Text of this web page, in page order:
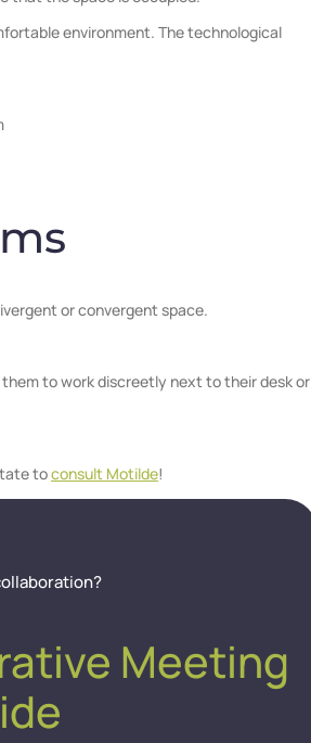
environment. The technological
or convergent space.
to work discreetly next to their desk or
toconsult Motilde!
Meeting